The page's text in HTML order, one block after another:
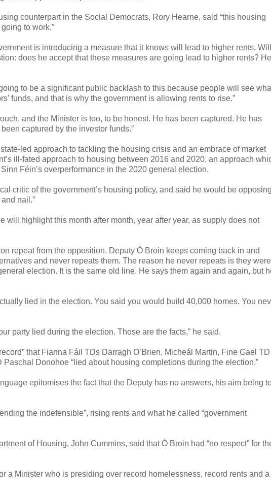
counterpart in the Social Democrats, Rory Hearne, said “this housing
to work.”
is introducing a measure that it knows will lead to higher rents. Will
does he accept that these measures are going lead to higher rents? He
to be a significant public backlash to this because people will see
funds, and that is why the government is allowing rents to rise.”
and the Minister is too, to be honest. He has been captured. He has
captured by the investor funds.”
led approach to tackling the housing crisis and an embrace of market
ill-fated approach to housing between 2016 and 2020, an approach
Féin’s overperformance in the 2020 general election.
critic of the government’s housing policy, and said he would be opposing
nail.”
will highlight this month after month, year after year, as supply does not
repeat from the opposition. Deputy Ó Broin keeps coming back in and
and never repeats them. The reason he never repeats is they were
election. It is the same old line. He says them again and again, but
lied in the election. You said you would build 40,000 homes. You
party lied during the election. Those are the facts,” he said.
that Fianna Fáil TDs Darragh O’Brien, Micheál Martin, Fine Gael TD
Donohoe “lied about housing completions during the election.”
epitomises the fact that the Deputy has no answers, his aim being
the indefensible”, rising rents and what he called “government
of Housing, John Cummins, said that Ó Broin had “no respect” for
a Minister who is presiding over record homelessness, record rents and a